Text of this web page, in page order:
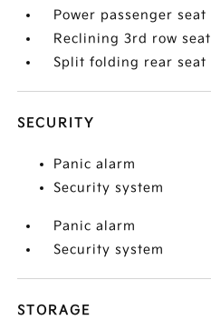
Power passenger seat
Reclining 3rd row seat
Split folding rear seat
SECURITY
Panic alarm
Security system
Panic alarm
Security system
STORAGE